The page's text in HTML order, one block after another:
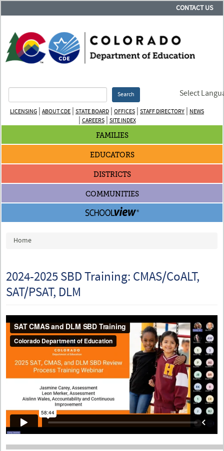
CONTACT US
Search Select
LICENSING | ABOUT CDE | STATE BOARD | OFFICES | STAFF DIRECTORY | NEWS
| CAREERS| SITE INDEX
FAMILIES
EDUCATORS
DISTRICTS
COMMUNITIES
You are here
Home
2024-2025 SBD Training: CMAS/CoALT,
SAT/PSAT, DLM